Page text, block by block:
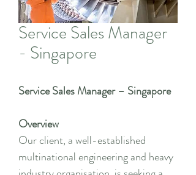
Service Sales Manager
- Singapore
Service Sales Manager – Singapore
Overview
Our client, a well-established
multinational engineering and heavy